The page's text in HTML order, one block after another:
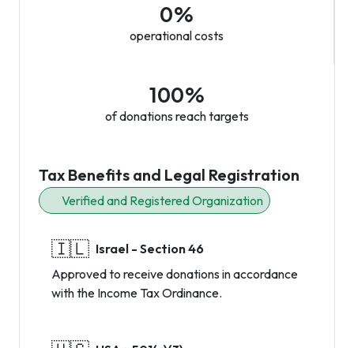
0%
operational costs
100%
of donations reach targets
Tax Benefits and Legal Registration
Verified and Registered Organization
🇮🇱 Israel - Section 46
Approved to receive donations in accordance
with the Income Tax Ordinance.